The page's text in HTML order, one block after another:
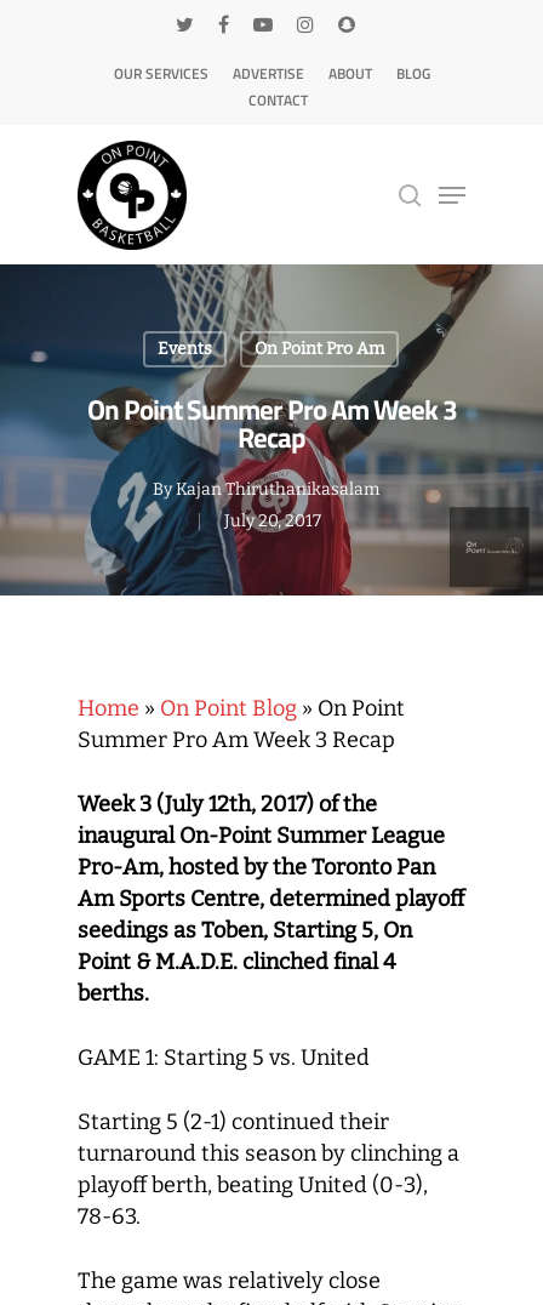
OUR SERVICES ADVERTISE ABOUT
BLOG
CONTACT
Hit enter to search or ESC to close
Events On Point Pro Am
On Point Summer Pro Am Week 3
Recap
ByKajan Thiruthanikasalam
July 20, 2017
Home » On Point Blog » On Point
Summer Pro Am Week 3 Recap
Week 3 (July 12th, 2017) of the
inaugural On-Point Summer League
Pro-Am, hosted by the Toronto Pan
Am Sports Centre, determined playoff
seedings as Toben, Starting 5, On
Point & M.A.D.E. clinched final 4
berths.
GAME 1: Starting 5 vs. United
Starting 5 (2-1) continued their
turnaround this season by clinching a
playoff berth, beating United (0-3),
78-63.
The game was relatively close